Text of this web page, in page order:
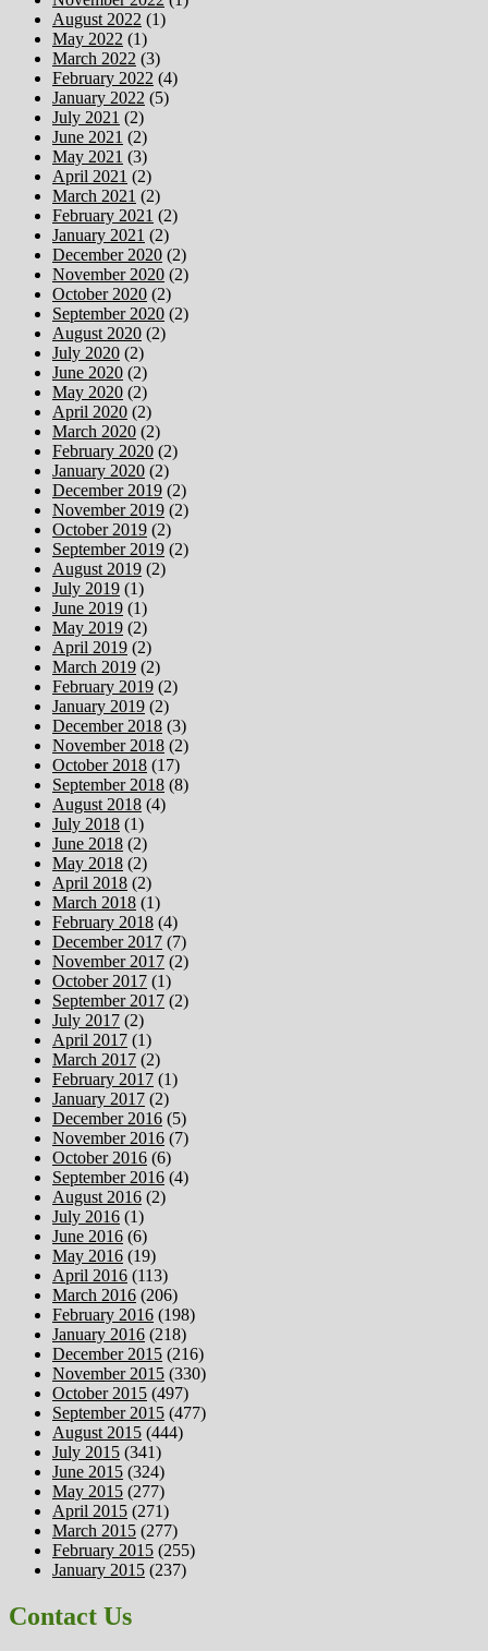
August 2022 (1)
May 2022 (1)
March 2022 (3)
February 2022 (4)
January 2022 (5)
July 2021 (2)
June 2021 (2)
May 2021 (3)
April 2021 (2)
March 2021 (2)
February 2021 (2)
January 2021 (2)
December 2020 (2)
November 2020 (2)
October 2020 (2)
September 2020 (2)
August 2020 (2)
July 2020 (2)
June 2020 (2)
May 2020 (2)
April 2020 (2)
March 2020 (2)
February 2020 (2)
January 2020 (2)
December 2019 (2)
November 2019 (2)
October 2019 (2)
September 2019 (2)
August 2019 (2)
July 2019 (1)
June 2019 (1)
May 2019 (2)
April 2019 (2)
March 2019 (2)
February 2019 (2)
January 2019 (2)
December 2018 (3)
November 2018 (2)
October 2018 (17)
September 2018 (8)
August 2018 (4)
July 2018 (1)
June 2018 (2)
May 2018 (2)
April 2018 (2)
March 2018 (1)
February 2018 (4)
December 2017 (7)
November 2017 (2)
October 2017 (1)
September 2017 (2)
July 2017 (2)
April 2017 (1)
March 2017 (2)
February 2017 (1)
January 2017 (2)
December 2016 (5)
November 2016 (7)
October 2016 (6)
September 2016 (4)
August 2016 (2)
July 2016 (1)
June 2016 (6)
May 2016 (19)
April 2016 (113)
March 2016 (206)
February 2016 (198)
January 2016 (218)
December 2015 (216)
November 2015 (330)
October 2015 (497)
September 2015 (477)
August 2015 (444)
July 2015 (341)
June 2015 (324)
May 2015 (277)
April 2015 (271)
March 2015 (277)
February 2015 (255)
January 2015 (237)
Contact Us